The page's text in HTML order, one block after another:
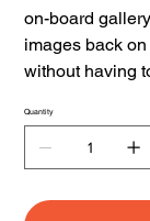
on-board
images back
without having
Quantity